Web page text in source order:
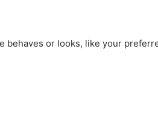
or looks, like your